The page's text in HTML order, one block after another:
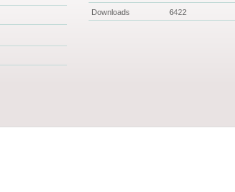
Downloads 6422